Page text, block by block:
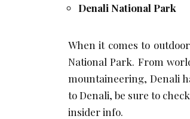
Denali National Park
When it comes to
National Park. From
mountaineering, Denali
to Denali, be sure to
insider info.